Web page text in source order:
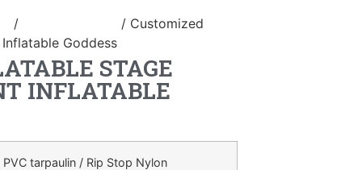
/
/ Customized
Goddess
STAGE
INFLATABLE
tarpaulin / Rip Stop Nylon